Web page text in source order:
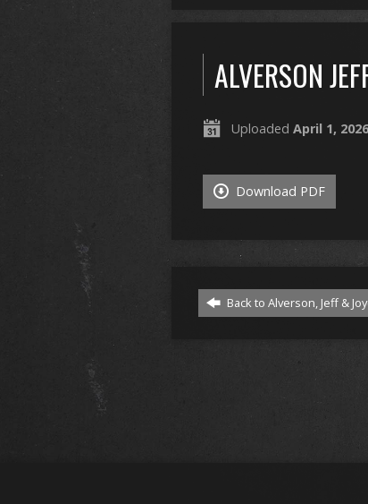
ALVERSON
Uploaded April 1, 2026
Download PDF
Back to Alverson, Jeff &